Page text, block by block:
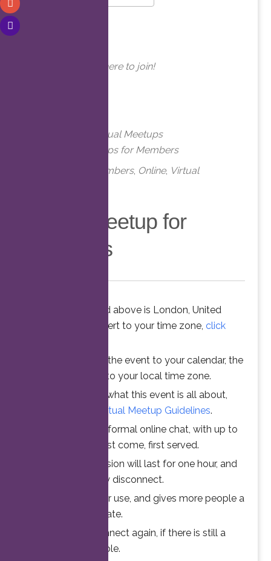
Online. Click here to join!
Virtual Meetups
Virtual Meetups for Members
Members, Online, Virtual
Virtual Meetup for
Members
The time stated above is London, United
Kingdom. To convert to your time zone, click
When you add the event to your calendar, the
time is converted to your local time zone.
To understand what this event is all about,
Virtual Meetup Guidelines.
Join us for an informal online chat, with up to
25 participants. First come, first served.
Your online session will last for one hour, and
then automatically disconnect.
This ensures fair use, and gives more people a
chance to participate.
Feel free to connect again, if there is still a
vacant slot available.